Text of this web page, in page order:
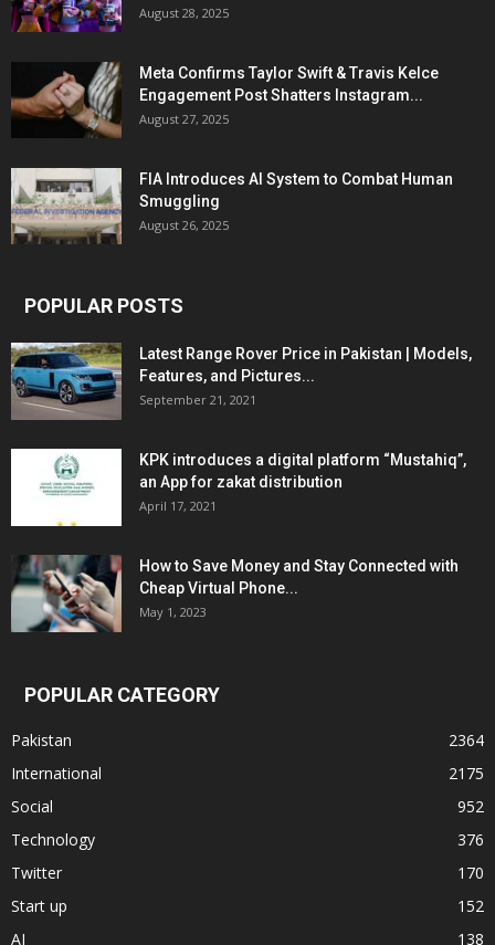
August 28, 2025
Meta Confirms Taylor Swift & Travis Kelce
Engagement Post Shatters Instagram...
August 27, 2025
FIA Introduces AI System to Combat Human
Smuggling
August 26, 2025
POPULAR POSTS
Latest Range Rover Price in Pakistan | Models,
Features, and Pictures...
September 21, 2021
KPK introduces a digital platform “Mustahiq”,
an App for zakat distribution
April 17, 2021
How to Save Money and Stay Connected with
Cheap Virtual Phone...
May 1, 2023
POPULAR CATEGORY
Pakistan
2364
International
2175
Social
952
Technology
376
Twitter
170
Start up
152
AI
138